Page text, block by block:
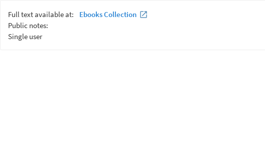
Full text available at:
Ebooks Collection
Public notes:
Single user